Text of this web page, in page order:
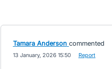
Tamara Anderson commented
13 January, 2026 15:50 Report